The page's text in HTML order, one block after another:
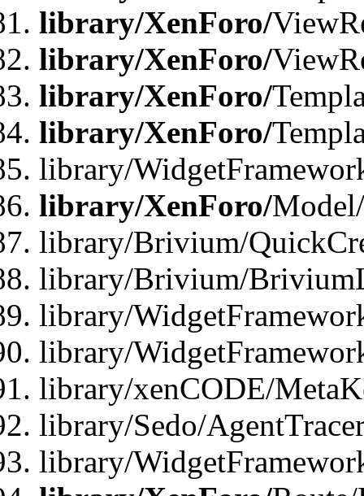
library/XenForo/
library/XenForo/
library/XenForo/
library/XenForo/
library/
library/XenForo/
library/Brivium/
library/Brivium/
library/
library/
library/xenCODE/
library/Sedo/
library/